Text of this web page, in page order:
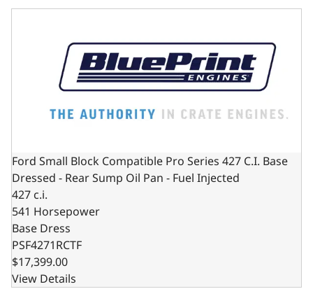
Ford Small Block Compatible Pro Series 427 C.I. Base
Ford Small Block Compatible Pro Series 427 C.I. Base
Dressed - Rear Sump Oil Pan - Fuel Injected
427 c.i.
541 Horsepower
Base Dress
PSF4271RCTF
$17,399.00
View Details